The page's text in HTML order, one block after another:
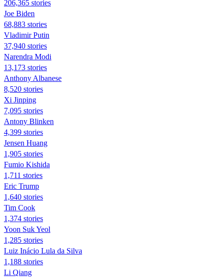
206,365 stories
Joe Biden
68,883 stories
Vladimir Putin
37,940 stories
Narendra Modi
13,173 stories
Anthony Albanese
8,520 stories
Xi Jinping
7,095 stories
Antony Blinken
4,399 stories
Jensen Huang
1,905 stories
Fumio Kishida
1,711 stories
Eric Trump
1,640 stories
Tim Cook
1,374 stories
Yoon Suk Yeol
1,285 stories
Luiz Inácio Lula da Silva
1,188 stories
Li Qiang